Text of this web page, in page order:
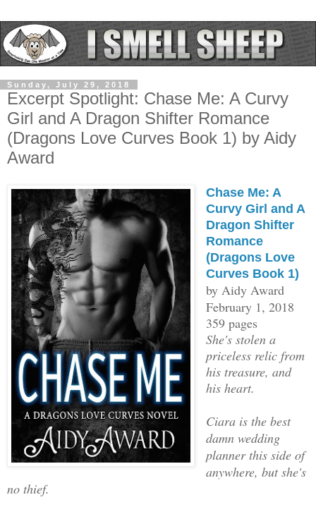
Sunday, July 29, 2018
Excerpt Spotlight: Chase Me: A Curvy
Girl and A Dragon Shifter Romance
(Dragons Love Curves Book 1) by Aidy
Award
Chase Me: A
Curvy Girl and A
Dragon Shifter
Romance
(Dragons Love
Curves Book 1)
by Aidy Award
February 1, 2018
359 pages
She's stolen a
priceless relic from
his treasure, and
his heart.
Ciara is the best
damn wedding
planner this side of
anywhere, but she's
no thief.